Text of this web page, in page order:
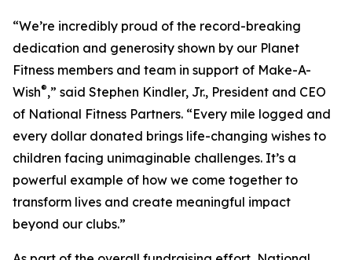
“We’re incredibly proud of the record-breaking
dedication and generosity shown by our Planet
Fitness members and team in support of Make-A-
Wish®,” said Stephen Kindler, Jr., President and CEO
of National Fitness Partners. “Every mile logged and
every dollar donated brings life-changing wishes to
children facing unimaginable challenges. It’s a
powerful example of how we come together to
transform lives and create meaningful impact
beyond our clubs.”